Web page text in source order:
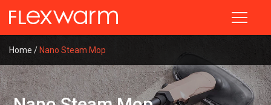
Technologies
Products
Home / Nano Steam Mop
Technologies
◉ Thick
Precise
Heating
Technology
Products
◉ Teppanyaki
◉ Nano
Steam
Iron
Discover
◉ Company
◉ History